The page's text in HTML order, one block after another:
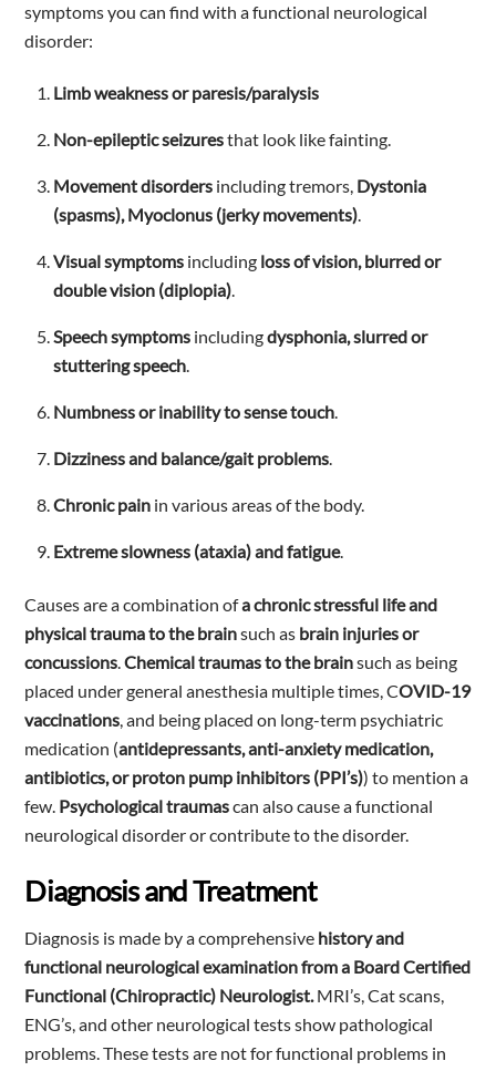
symptoms you can find with a functional neurological
disorder:
Limb weakness or paresis/paralysis
Non-epileptic seizuresthat look like fainting.
Movement disorders including tremors, Dystonia
(spasms), Myoclonus (jerky movements).
Visual symptoms including loss of vision, blurred or
double vision (diplopia).
Speech symptoms includingdysphonia, slurred or
stuttering speech.
Numbness or inability to sense touch.
Dizziness and balance/gait problems.
Chronic pain in various areas of the body.
Extreme slowness (ataxia) and fatigue.
Causes are a combination ofa chronic stressful life and
physical trauma to the brainsuch as brain injuries or
concussions.Chemical traumas to the brainsuch as being
placed under general anesthesia multiple times, COVID-19
vaccinations, and being placed on long-term psychiatric
medication (antidepressants, anti-anxiety medication,
antibiotics, or proton pump inhibitors (PPI’s)) to mention a
few. Psychological traumascan also cause a functional
neurological disorder or contribute to the disorder.
Diagnosis and Treatment
Diagnosis is made by a comprehensive history and
functional neurological examination from a Board Certified
Functional (Chiropractic) Neurologist.MRI’s, Cat scans,
ENG’s, and other neurological tests show pathological
problems. These tests are not for functional problems in